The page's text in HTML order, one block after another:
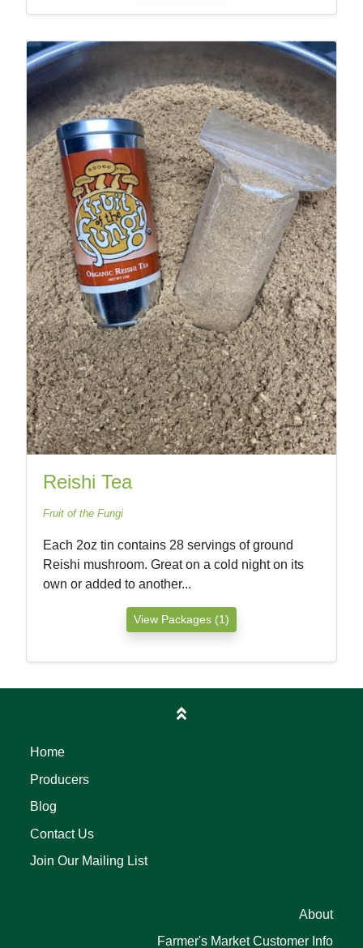
Reishi Tea
Fruit of the Fungi
Each 2oz tin contains 28 servings of ground
Reishi mushroom. Great on a cold night on its
own or added to another...
View Packages (1)
Home
Producers
Blog
Contact Us
Join Our Mailing List
About
Farmer's Market Customer Info